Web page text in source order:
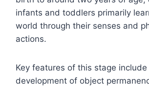
infants and toddlers primarily
world through their senses and
actions.
Key features of this stage include
development of object